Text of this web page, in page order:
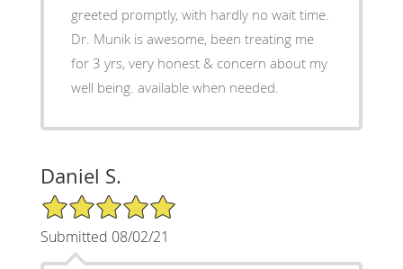
greeted promptly, with hardly no wait time.
Dr. Munik is awesome, been treating me
for 3 yrs, very honest & concern about my
well being. available when needed.
Daniel S.
5/5 Star Rating
Submitted 08/02/21